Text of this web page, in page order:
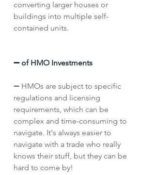
converting larger houses or
buildings into multiple self-
contained units.
➖ of HMO Investments
➖ HMOs are subject to specific
regulations and licensing
requirements, which can be
complex and time-consuming to
navigate. It's always easier to
navigate with a trade who really
knows their stuff, but they can be
hard to come by!